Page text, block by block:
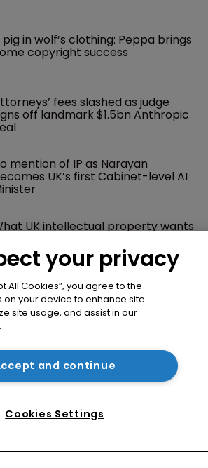
pig in wolf’s clothing: Peppa brings
copyright success
fees slashed as judge
off landmark $1.5bn Anthropic
mention of IP as Narayan
UK’s first Cabinet-level AI
UK intellectual property wants
your privacy
All Cookies”, you agree to the
on your device to enhance site
site usage, and assist in our
and continue
Cookies Settings